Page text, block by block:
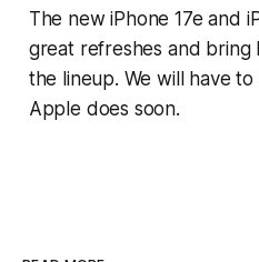
The new iPhone 17e and
great refreshes and bring
the lineup. We will have
Apple does soon.